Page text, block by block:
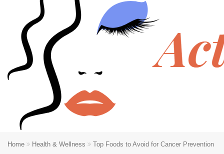
Home Health & Wellness Top Foods to Avoid for Cancer Prevention